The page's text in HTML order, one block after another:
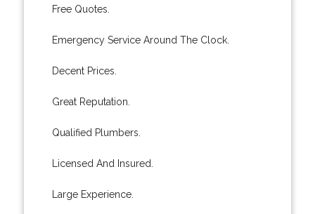
Free Quotes.
Emergency Service Around The Clock.
Decent Prices.
Great Reputation.
Qualified Plumbers.
Licensed And Insured.
Large Experience.